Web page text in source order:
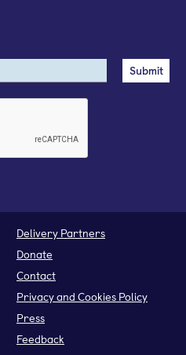
Delivery Partners
Donate
Contact
Privacy and Cookies Policy
Press
Feedback